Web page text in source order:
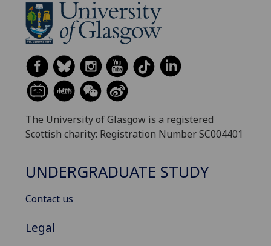
The University of Glasgow is a registered
Scottish charity: Registration Number SC004401
UNDERGRADUATE STUDY
Contact us
Legal